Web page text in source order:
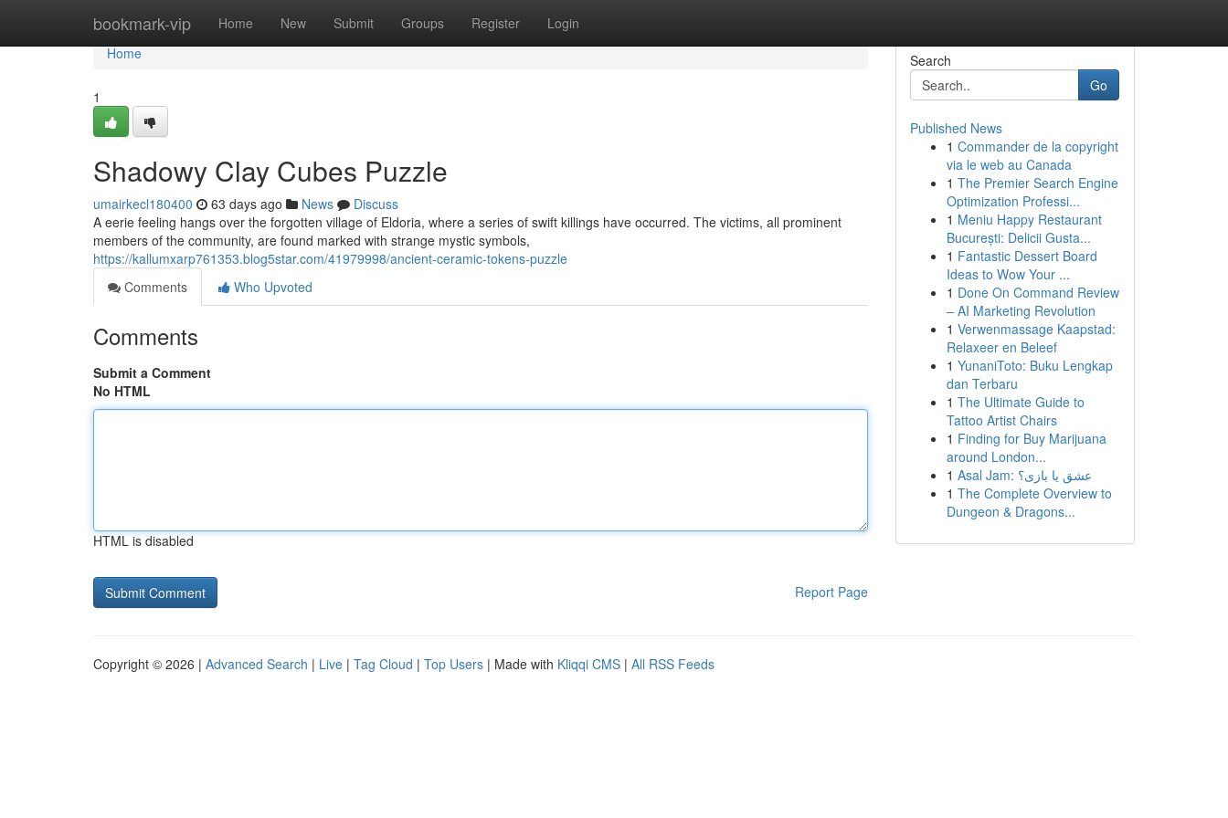
bookmark-vip Home New Submit Groups Register Login
Home
Home
1
Shadowy Clay Cubes Puzzle
umairkecl180400 63 days ago News
Discuss
A eerie feeling hangs over the forgotten village of Eldoria, where a series of swift killings have occurred. The victims, all prominent
members of the community, are found marked with strange mystic symbols,
https://kallumxarp761353.blog5star.com/41979998/ancient-ceramic-tokens-puzzle
Comments
Who Upvoted
Comments
Submit a Comment
No HTML
HTML is disabled
Report Page
Search
Go
Published News
1 Commander de la copyright
via le web au Canada
1 The Premier Search Engine
Optimization Professi...
1 Meniu Happy Restaurant
București: Delicii Gusta...
1 Fantastic Dessert Board
Ideas to Wow Your ...
1 Done On Command Review
– AI Marketing Revolution
1 Verwenmassage Kaapstad:
Relaxeer en Beleef
1 YunaniToto: Buku Lengkap
dan Terbaru
1 The Ultimate Guide to
Tattoo Artist Chairs
1 Finding for Buy Marijuana
around London...
1
Asal Jam: عشق یا بازی؟
1 The Complete Overview to
Dungeon & Dragons...
Copyright © 2026 | Advanced Search | Live | Tag Cloud | Top Users | Made with Kliqqi CMS | All RSS Feeds